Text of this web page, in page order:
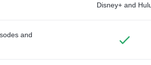
Disney+ and
and